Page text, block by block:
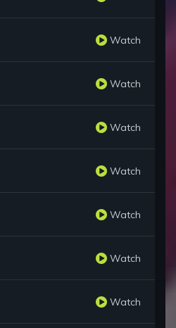
Watch
Watch
Watch
Watch
Watch
Watch
Watch